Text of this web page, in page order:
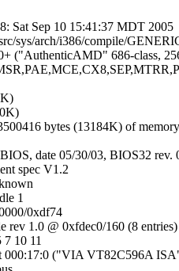
Sat Sep 10 15:41:37 MDT 2005
sys/arch/i386/compile/
("AuthenticAMD" 686-class,
bytes (13184K) of memory
date 05/30/03, BIOS32 rev.
spec V1.2
1
0xdf74
rev 1.0 @ 0xfdec0/160 (8 entries)
10 11
000:17:0 ("VIA VT82C596A